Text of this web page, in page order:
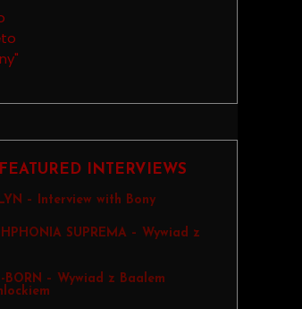
FEATURED INTERVIEWS
– Interview with Bony
SUPREMA – Wywiad z
BORN – Wywiad z Baalem